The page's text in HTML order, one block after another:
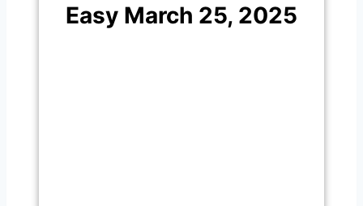
Easy March 25, 2025